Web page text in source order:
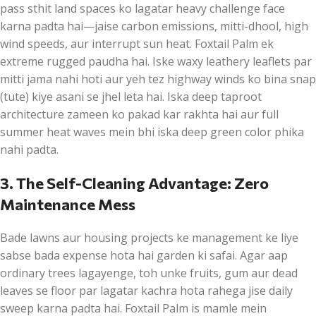
pass sthit land spaces ko lagatar heavy challenge face
karna padta hai—jaise carbon emissions, mitti-dhool, high
wind speeds, aur interrupt sun heat. Foxtail Palm ek
extreme rugged paudha hai. Iske waxy leathery leaflets par
mitti jama nahi hoti aur yeh tez highway winds ko bina snap
(tute) kiye asani se jhel leta hai. Iska deep taproot
architecture zameen ko pakad kar rakhta hai aur full
summer heat waves mein bhi iska deep green color phika
nahi padta.
3. The Self-Cleaning Advantage: Zero
Maintenance Mess
Bade lawns aur housing projects ke management ke liye
sabse bada expense hota hai garden ki safai. Agar aap
ordinary trees lagayenge, toh unke fruits, gum aur dead
leaves se floor par lagatar kachra hota rahega jise daily
sweep karna padta hai. Foxtail Palm is mamle mein